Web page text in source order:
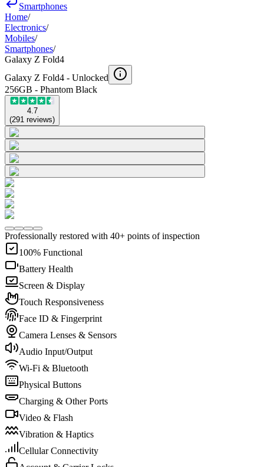
Smartphones
Home/
Electronics/
Mobiles/
Smartphones/
Galaxy Z Fold4
Galaxy Z Fold4 - Unlocked
256GB - Phantom Black
4.7
(291 reviews)
Professionally restored with 40+ points of inspection
100% Functional
Battery Health
Screen & Display
Touch Responsiveness
Face ID & Fingerprint
Camera Lenses & Sensors
Audio Input/Output
Wi-Fi & Bluetooth
Physical Buttons
Charging & Other Ports
Video & Flash
Vibration & Haptics
Cellular Connectivity